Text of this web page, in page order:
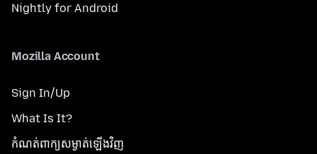
Nightly for Android
Mozilla Account
Sign In/Up
What Is It?
កំណត់​ពាក្យសម្ងាត់​ឡើងវិញ